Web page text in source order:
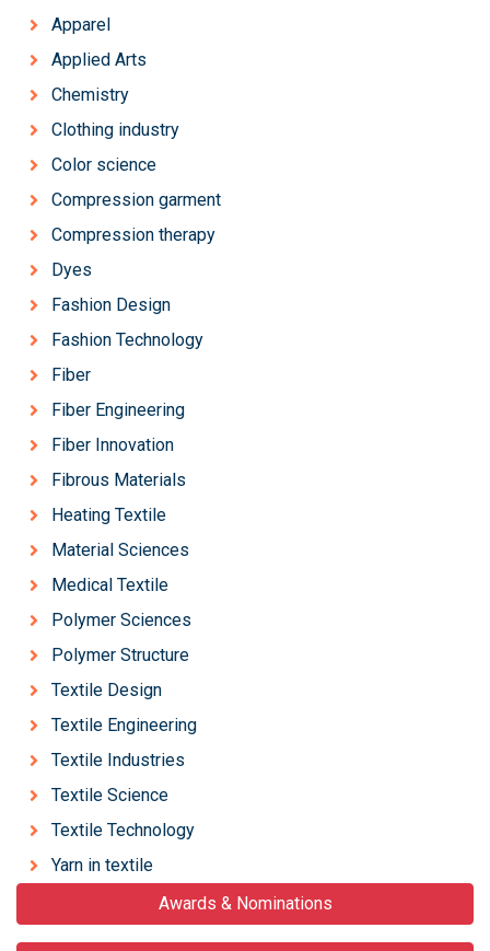
Apparel
Applied Arts
Chemistry
Clothing industry
Color science
Compression garment
Compression therapy
Dyes
Fashion Design
Fashion Technology
Fiber
Fiber Engineering
Fiber Innovation
Fibrous Materials
Heating Textile
Material Sciences
Medical Textile
Polymer Sciences
Polymer Structure
Textile Design
Textile Engineering
Textile Industries
Textile Science
Textile Technology
Yarn in textile
Awards & Nominations